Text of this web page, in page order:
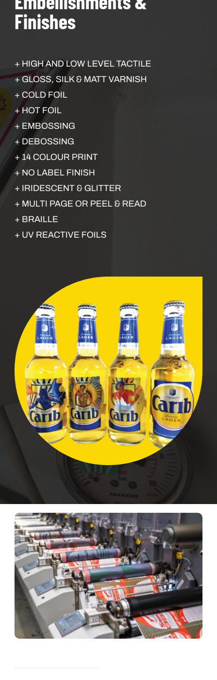
Finishes
+ HIGH AND LOW LEVEL TACTILE
+ GLOSS, SILK & MATT VARNISH
+ COLD FOIL
+ HOT FOIL
+ EMBOSSING
+ DEBOSSING
+ 14 COLOUR PRINT
+ NO LABEL FINISH
+ IRIDESCENT & GLITTER
+ MULTI PAGE OR PEEL & READ
+ BRAILLE
+ UV REACTIVE FOILS